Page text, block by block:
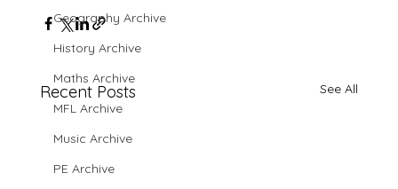
Geography Archive
History Archive
Maths Archive
MFL Archive
Music Archive
PE Archive
Recent Posts See All